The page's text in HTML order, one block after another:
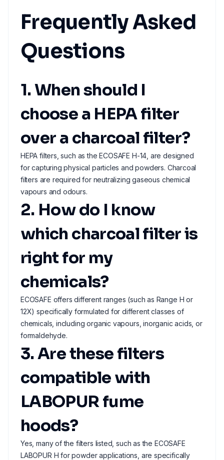
Frequently Asked
Questions
1. When should I
choose a HEPA filter
over a charcoal filter?
HEPA filters, such as the ECOSAFE H-14, are designed
for capturing physical particles and powders. Charcoal
filters are required for neutralizing gaseous chemical
vapours and odours.
2. How do I know
which charcoal filter is
right for my
chemicals?
ECOSAFE offers different ranges (such as Range H or
12X) specifically formulated for different classes of
chemicals, including organic vapours, inorganic acids, or
formaldehyde.
3. Are these filters
compatible with
LABOPUR fume
hoods?
Yes, many of the filters listed, such as the ECOSAFE
LABOPUR H for powder applications, are specifically